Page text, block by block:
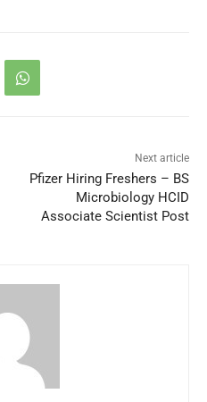
Next article
Pfizer Hiring Freshers – BS
Microbiology HCID
Associate Scientist Post